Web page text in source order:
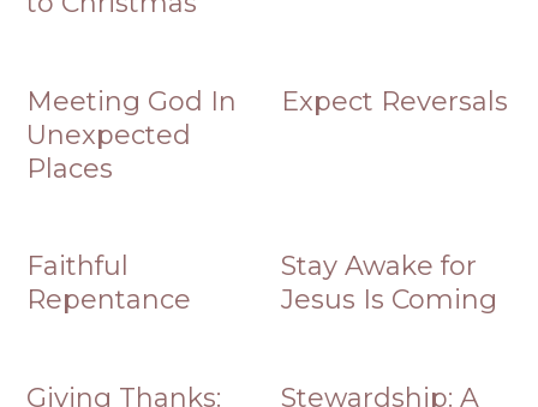
Meeting God In
Unexpected
Places
Expect Reversals
Faithful
Repentance
Stay Awake for
Jesus Is Coming
Giving Thanks:
Stewardship: A